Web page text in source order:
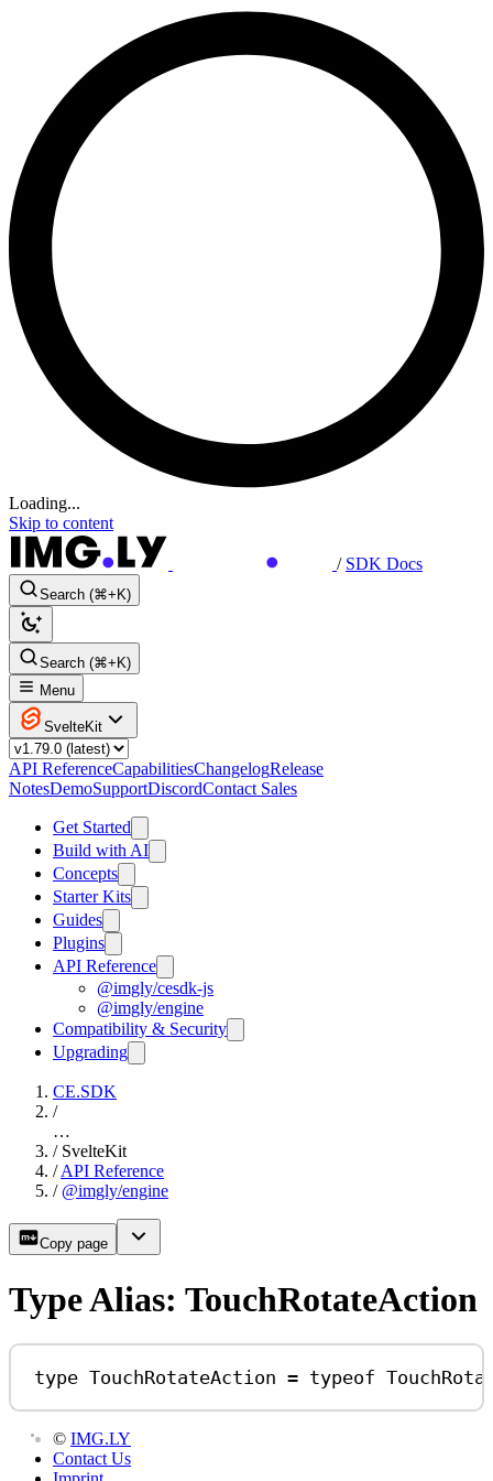
Loading...
Skip to content
/ SDK Docs
Search (⌘+K)
Search (⌘+K)
Menu
SvelteKit
API ReferenceCapabilitiesChangelogRelease
NotesDemoSupportDiscordContact Sales
Get Started
Build with AI
Concepts
Starter Kits
Guides
Plugins
API Reference
@imgly/cesdk-js
@imgly/engine
Compatibility & Security
Upgrading
CE.SDK
/
…
/ SvelteKit
/ API Reference
/ @imgly/engine
Copy page
Type Alias: TouchRotateAction
type TouchRotateAction = typeof
© IMG.LY
Contact Us